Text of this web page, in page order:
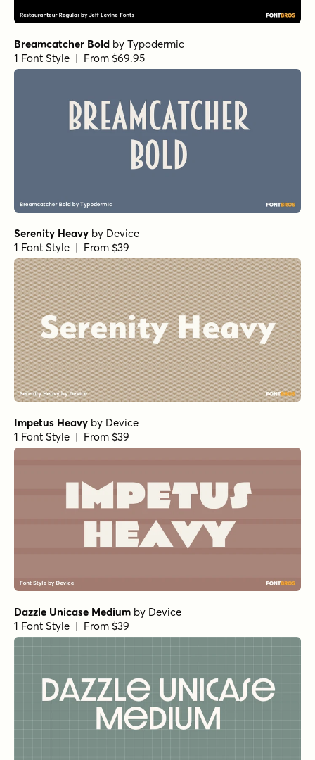
Breamcatcher Bold by Typodermic
1 Font Style | From $69.95
Serenity Heavy by Device
1 Font Style | From $39
Impetus Heavy by Device
1 Font Style | From $39
Dazzle Unicase Medium by Device
1 Font Style | From $39